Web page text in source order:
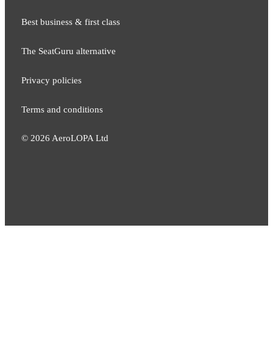
Best business & first class
The SeatGuru alternative
Privacy policies
Terms and conditions
© 2026 AeroLOPA Ltd